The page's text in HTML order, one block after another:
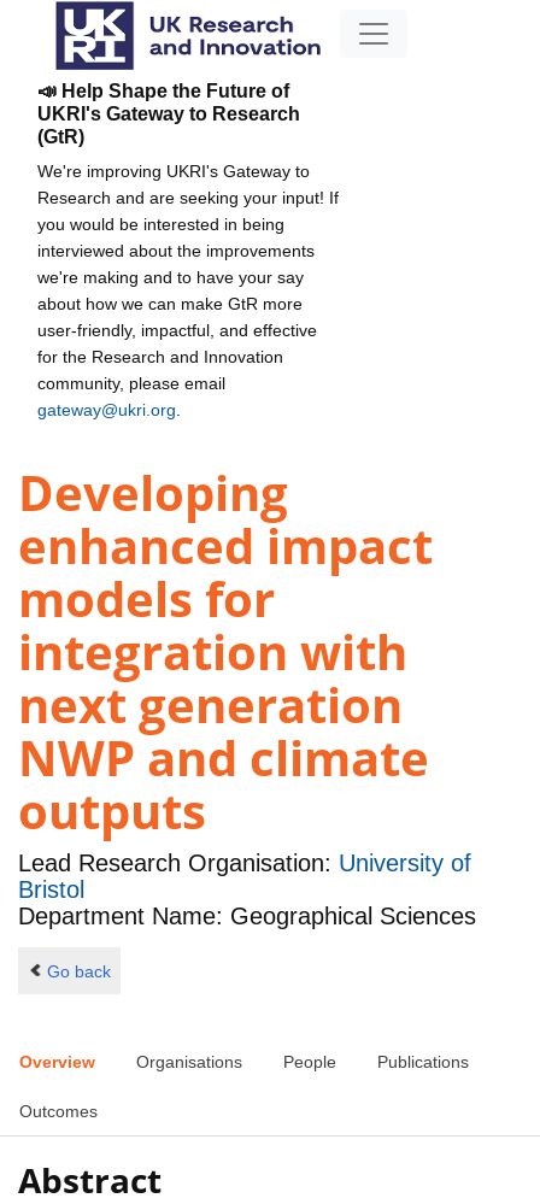
📣 Help Shape the Future of
UKRI's Gateway to Research
(GtR)
We're improving UKRI's Gateway to
Research and are seeking your input! If
you would be interested in being
interviewed about the improvements
we're making and to have your say
about how we can make GtR more
user-friendly, impactful, and effective
for the Research and Innovation
community, please email
gateway@ukri.org
Developing
enhanced impact
models for
integration with
next generation
NWP and climate
outputs
Lead Research Organisation: University of
Bristol
Department Name: Geographical Sciences
Go back
Overview Organisations People Publications
Outcomes
Abstract